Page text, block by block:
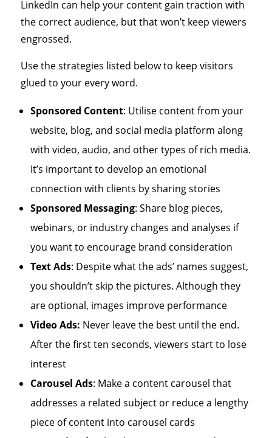
LinkedIn can help your content gain traction with
the correct audience, but that won’t keep viewers
engrossed.
Use the strategies listed below to keep visitors
glued to your every word.
Sponsored Content: Utilise content from your
website, blog, and social media platform along
with video, audio, and other types of rich media.
It’s important to develop an emotional
connection with clients by sharing stories
Sponsored Messaging: Share blog pieces,
webinars, or industry changes and analyses if
you want to encourage brand consideration
Text Ads: Despite what the ads’ names suggest,
you shouldn’t skip the pictures. Although they
are optional, images improve performance
Video Ads: Never leave the best until the end.
After the first ten seconds, viewers start to lose
interest
Carousel Ads: Make a content carousel that
addresses a related subject or reduce a lengthy
piece of content into carousel cards